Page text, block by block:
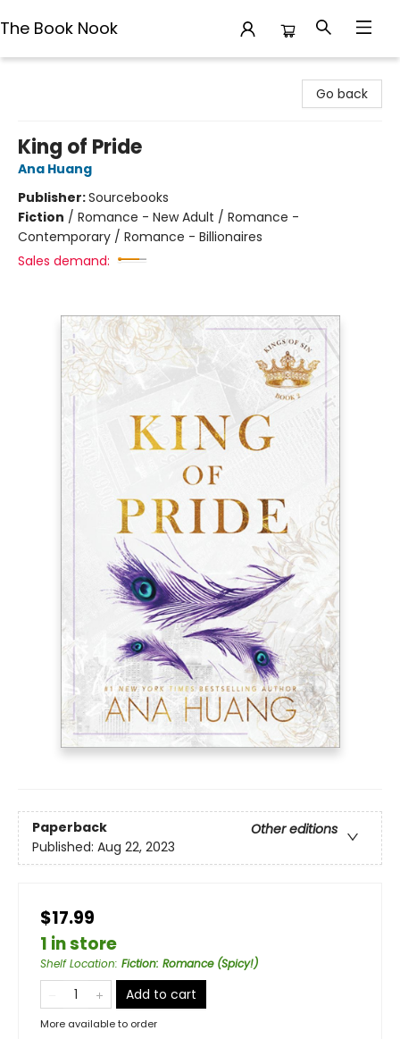
The Book Nook
Go back
King of Pride
Ana Huang
Publisher:Sourcebooks
Fiction / Romance - New Adult / Romance -
Contemporary / Romance - Billionaires
Sales demand:
Paperback
Other editions
Published: Aug 22, 2023
$17.99
1 in store
Shelf Location: Fiction: Romance (Spicy!)
Add to cart
More available to order